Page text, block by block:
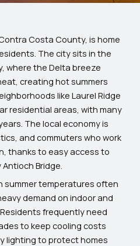
Costa County, is home
The city sits in the
where the Delta breeze
creating hot summers
like Laurel Ridge
residential areas, with many
The local economy is
and commuters who work
thanks to easy access to
Bridge.
summer temperatures often
demand on indoor and
frequently need
to keep cooling costs
lighting to protect homes